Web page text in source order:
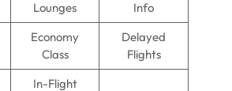
Lounges
Info
Economy
Class
Delayed
Flights
In-Flight